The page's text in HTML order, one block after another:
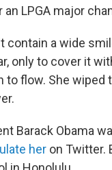
LPGA major
contain a wide
only to cover it
to flow. She wiped
Barack Obama
her on Twitter.